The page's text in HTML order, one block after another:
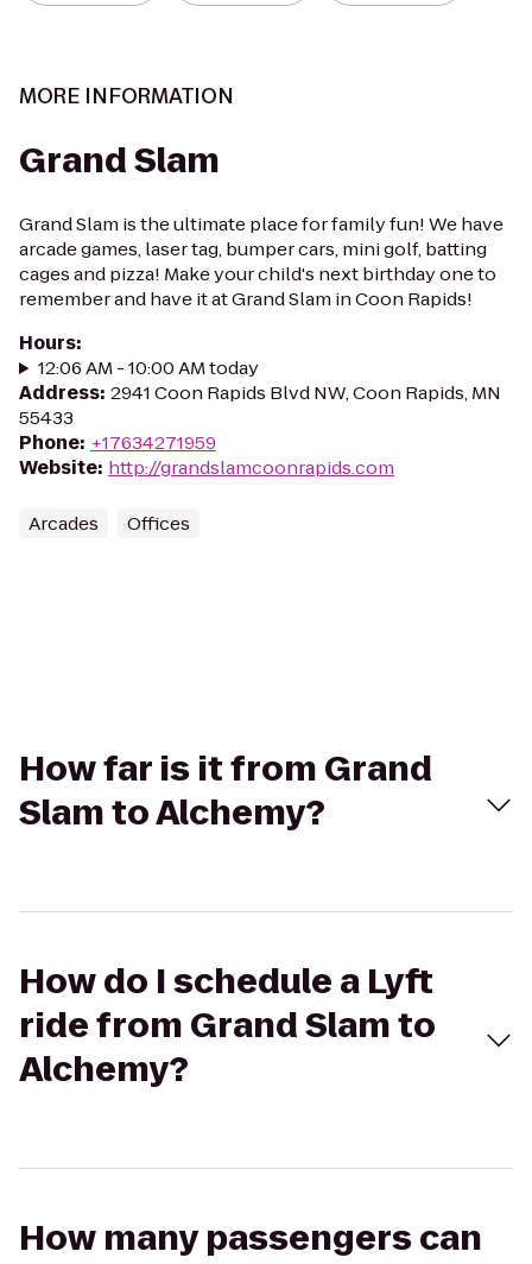
MORE INFORMATION
Grand Slam
Grand Slam is the ultimate place for family fun! We have
arcade games, laser tag, bumper cars, mini golf, batting
cages and pizza! Make your child's next birthday one to
remember and have it at Grand Slam in Coon Rapids!
Hours:
12:06 AM - 10:00 AM today
Address: 2941 Coon Rapids Blvd NW, Coon Rapids, MN
55433
Phone: +17634271959
Website: http://grandslamcoonrapids.com
Arcades Offices
How far is it from Grand
Slam to Alchemy?
How do I schedule a Lyft
ride from Grand Slam to
Alchemy?
How many passengers can